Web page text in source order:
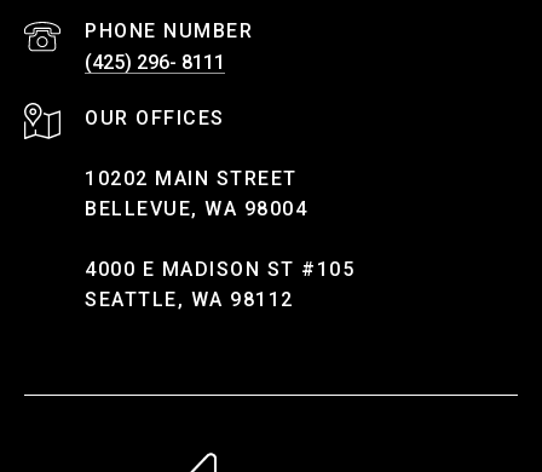
PHONE NUMBER
(425) 296- 8111
10202 MAIN STREET
BELLEVUE, WA 98004
4000 E MADISON ST #105
SEATTLE, WA 98112